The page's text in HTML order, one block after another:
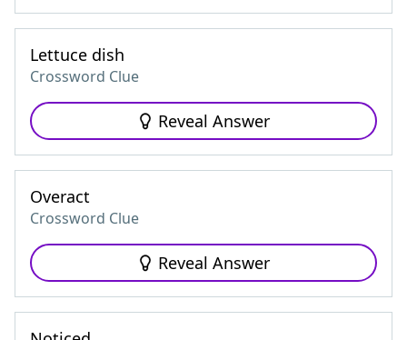
Lettuce dish
Crossword Clue
Reveal Answer
Overact
Crossword Clue
Reveal Answer